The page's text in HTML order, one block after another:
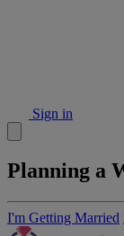
Sign in
Planning a
I'm Getting Married